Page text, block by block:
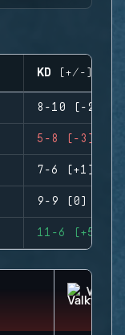
KD (+/-)
8-10 (-2)
5-8 (-3)
7-6 (+1)
9-9 (0)
11-6 (+5)